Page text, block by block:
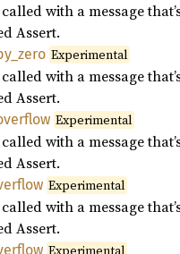
with a message
Assert.
zero Experimental
with a message
Assert.
Experimental
with a message
Assert.
Experimental
with a message
Assert.
Experimental